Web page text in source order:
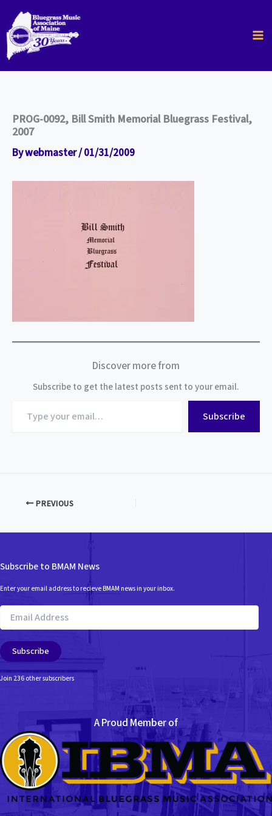
content
PROG-0092, Bill Smith Memorial Bluegrass Festival,
2007
Bywebmaster/01/31/2009
Discover more from
Subscribe to get the latest posts sent to your email.
your
Subscribe
PREVIOUS
Subscribe to BMAM News
Enter your email address to recieve BMAM news in your inbox.
Email
Address
Subscribe
Join 236 other subscribers
A Proud Member of